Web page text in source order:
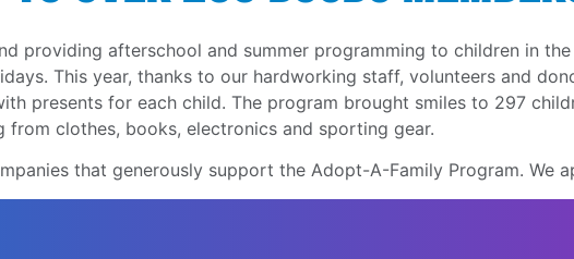
providing afterschool and summer programming to children in
This year, thanks to our hardworking staff, volunteers and
presents for each child. The program brought smiles to 297
clothes, books, electronics and sporting gear.
that generously support the Adopt-A-Family Program. We